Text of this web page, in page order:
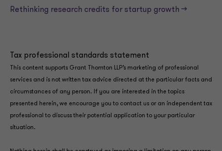
Rethinking research credits for startup growth —>
Tax professional standards statement
This content supports Grant Thornton LLP’s marketing of professional
services and is not written tax advice directed at the particular facts and
circumstances of any person. If you are interested in the topics
presented herein, we encourage you to contact us or an independent tax
professional to discuss their potential application to your particular
situation.